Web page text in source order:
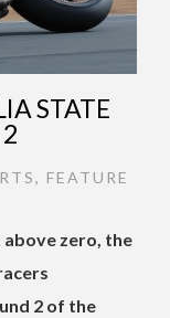
STATE
, FEATURE
zero, the
2 of the